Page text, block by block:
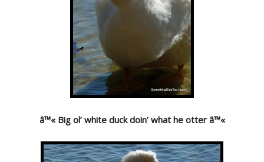
â™« Big ol’ white duck doin’ what he otter â™«